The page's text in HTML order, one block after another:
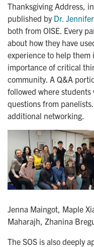
Thanksgiving Address,
published by Dr.
both from OISE. Every
about how they have
experience to help
importance of critical
community. A Q&A
followed where
questions from
additional networking.
Jenna Maingot, Maple
Maharajh, Zhanina
The SOS is also deeply